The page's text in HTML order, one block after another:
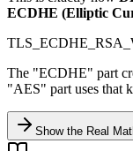
ECDHE (Elliptic
The "ECDHE" part
"AES" part uses that
Show the Real